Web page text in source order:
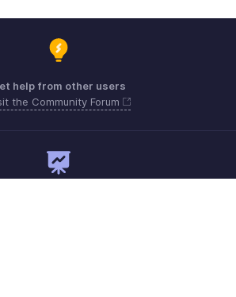
help from other users
the Community Forum